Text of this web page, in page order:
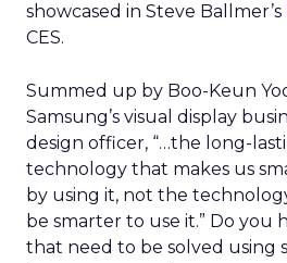
showcased in Steve Ballmer’s
CES.
Summed up by Boo-Keun
Samsung’s visual display
design officer, “…the long-
technology that makes us
by using it, not the
be smarter to use it.” Do you
that need to be solved using